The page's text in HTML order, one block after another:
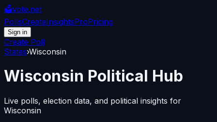
🗳️vote.net
PollsCreateInsightsProPricing
Sign in
Create Poll
States›Wisconsin
Wisconsin Political Hub
Live polls, election data, and political insights for
Wisconsin